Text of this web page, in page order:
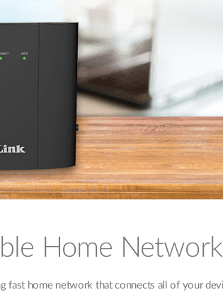
Home Network
fast home network that connects all of your